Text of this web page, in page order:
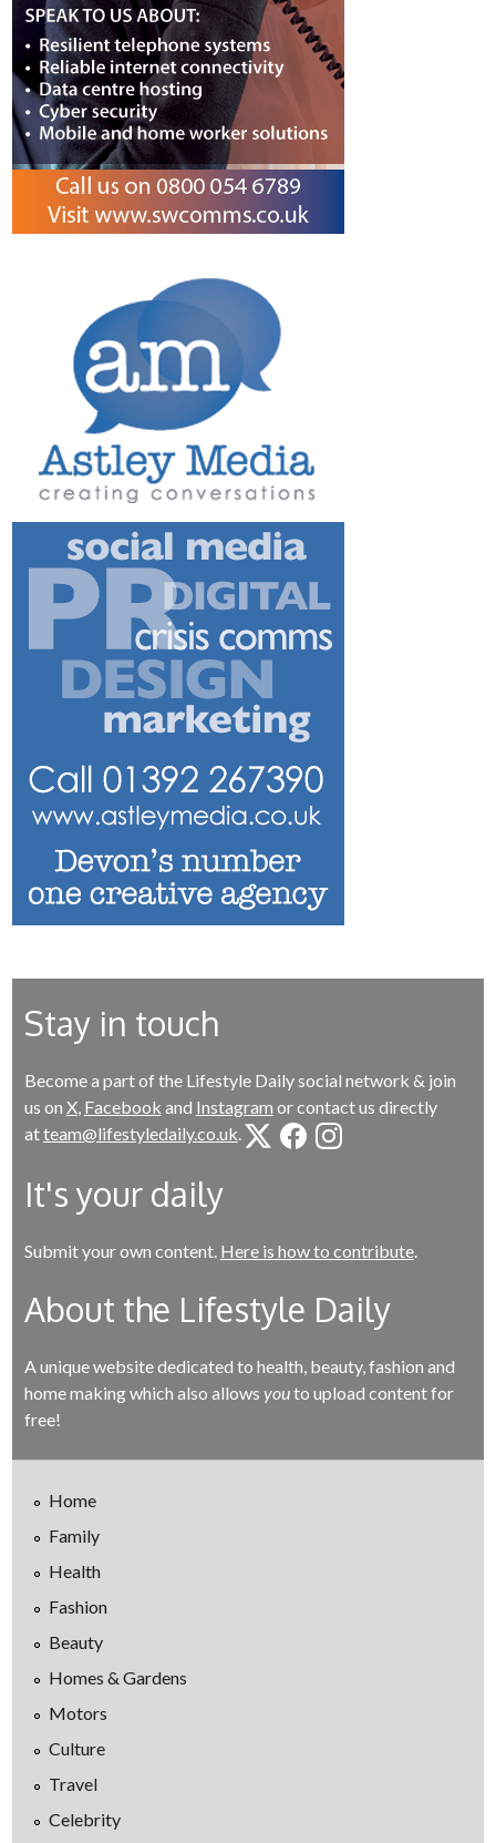
Stay in touch
Become a part of the Lifestyle Daily social network & join
us on X, Facebook and Instagram or contact us directly
atteam@lifestyledaily.co.uk
It's your daily
Submit your own content. Here is how to contribute.
About the Lifestyle Daily
A unique website dedicated to health, beauty, fashion and
home making which also allows youto upload content for
free!
Home
Family
Health
Fashion
Beauty
Homes & Gardens
Motors
Culture
Travel
Celebrity